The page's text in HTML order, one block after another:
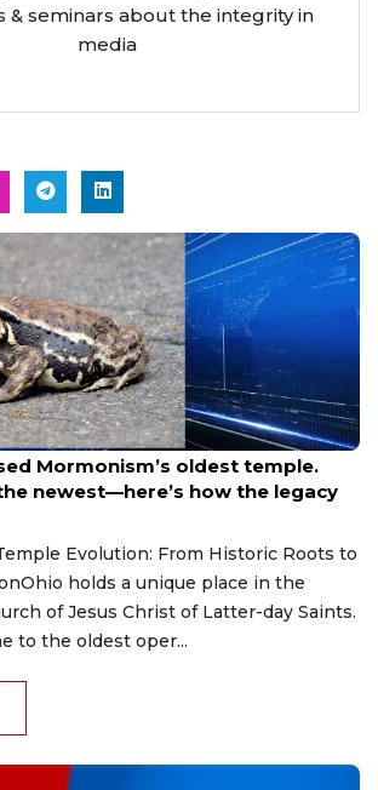
& seminars about the integrity in
media
Mormonism’s oldest temple.
newest—here’s how the legacy
Evolution: From Historic Roots to
holds a unique place in the
of Jesus Christ of Latter-day Saints.
to the oldest oper...